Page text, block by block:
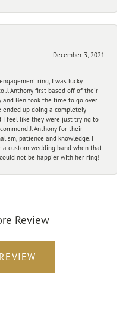
December 3, 2021
ring, I was lucky
J. Anthony first based off of their
and Ben took the time to go over
ended up doing a completely
I feel like they were just trying to
J. Anthony for their
patience and knowledge. I
custom wedding band when that
not be happier with her ring!
Review